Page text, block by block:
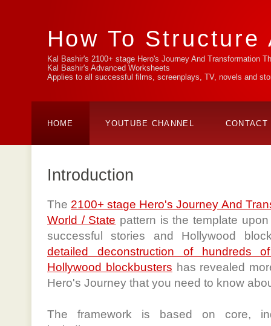
How To
Kal Bashir's 2100+ stage Hero's Journey And Transformation
Kal Bashir's Advanced Worksheets
Applies to all successful films, screenplays, TV, novels and
HOME YOUTUBE CHANNEL CONTACT
Introduction
The 2100+ stage Hero's Journey And
World / State pattern is the template
successful stories and Hollywood
detailed deconstruction of hundreds
Hollywood blockbusters has revealed
Hero's Journey that you need to know
The framework is based on core,